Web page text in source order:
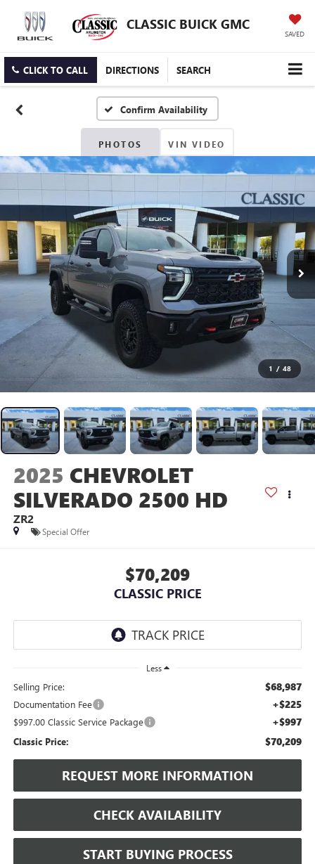
CLASSIC BUICK GMC
SAVED
CLICK TO CALL DIRECTIONS SEARCH
Confirm Availability
PHOTOS VIN VIDEO
1 / 48
2025 CHEVROLET
SILVERADO 2500 HD
ZR2
Special Offer
$70,209
CLASSIC PRICE
Less
Selling Price: $68,987
Documentation Fee +$225
$997.00 Classic Service Package +$997
Classic Price: $70,209
REQUEST MORE INFORMATION
CHECK AVAILABILITY
START BUYING PROCESS